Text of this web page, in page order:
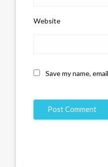
Website
Save my name,